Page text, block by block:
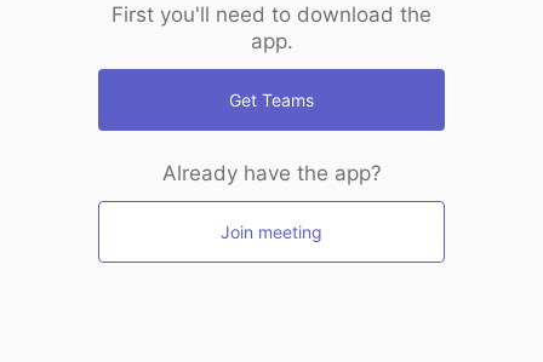
First you'll need to download the
app.
Get Teams
Already have the app?
Join meeting